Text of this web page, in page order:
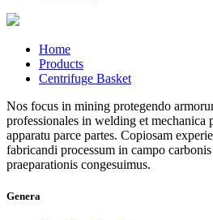
Home
Products
Centrifuge Basket
Nos focus in mining protegendo
professionales in welding et mechanica
apparatu parce partes. Copiosam
fabricandi processum in campo
praeparationis congesuimus.
Genera